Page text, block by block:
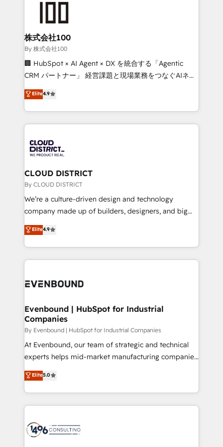
solutions that integrate CRM, AI automation, inbound
and loop marketing, content, and digital creativity.
Our multicultural team works in Spanish, Portuguese,
and English to design scalable strategies that drive
measurable growth. 🌎 Highlights: • 10+ years as a
Migration Excellence. • Top 3 Partner of the Year
LATAM 2022, 2023, 2024, 2025. • Partner of the Year
with HubSpot? Let Cebra’s experts help you grow
faster, smarter, and with impact.
株式会社100
By 株式会社100
🏢 HubSpot × AI Agent × DX を統合する「Agentic
CRM パートナー」 経営課題と現場業務をつなぐAIネイ
ティブ・エージェンシーとして、HubSpot Eliteの実装
力で顧客フロント業務を再設計します。 💡 100inc は何
をする会社か？ HubSpotを共通基盤に、AIエージェン
トを組み込んだ顧客フロント業務（マーケティング・営
ィブ・エージェンシーです。事業部・グループ会社・部
門が分立する組織で、データと業務プロセスのサイロ化
を、CRMを軸とした全社共通基盤に再構築します。意
思決定者・PMO・現場担当者に並走します。 1️⃣
HubSpot導入・活用支援 顧客データの一元化から、
GTMの見える化・自動化まで。全Hub統合運用、デー
2️⃣ AIエージェント組織構築 営業・マーケティング業務
の一部をAIが自律実行する組織への移行を設計・実装。
DX × AI推進のPMO伴走支援 複数部門をまたぐDX×AI変
の統合・浸透・変革管理を実行します。 ▸ CMS戦略設
計・構築：リード獲得・CVR・SEOを前提にした情報設
提供。 ▸ 既存CRM・MAからの移行支援：Salesforce・
Marketo・Pardot等からの移行、カスタム設計、履歴
データ移行と活用設計まで。 ▸ AEO対応：ChatGPT・
か？ ✓ HubSpot Eliteパートナー認定 ✓ HubSpotアワ
ード受賞・HUGリーダー ✓ ISO27001:2022 /
ISO9001:2015 取得 ✓ 400社以上の導入実績 ✓
Elite4.9
CLOUD DISTRICT
By CLOUD DISTRICT
We’re a culture-driven design and technology
company made up of builders, designers, and big
thinkers. We blend strategy, design, and
development—always fueled by curiosity—to turn
ideas, opportunities, and challenges into meaningful
experiences. To us, technology is more than just
and—most importantly—simple. That’s why we lean
products and strategies that actually make a
difference.
Elite4.9
Evenbound | HubSpot for Industrial
Companies
By Evenbound | HubSpot for Industrial Companies
At Evenbound, our team of strategic and technical
experts helps mid-market manufacturing companies
achieve real growth. We specialize in delivering
tailored solutions that drive results by leveraging
HubSpot’s platform and data to fuel success.
Technical Solutions: - HubSpot Technical Consulting -
Onboarding - Data Migration & Integrations -
Elite5.0